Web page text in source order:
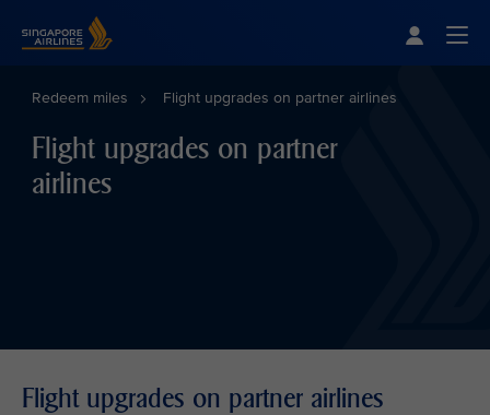
Redeem miles Flight upgrades on partner airlines
Flight upgrades on partner
airlines
Flight upgrades on partner airlines